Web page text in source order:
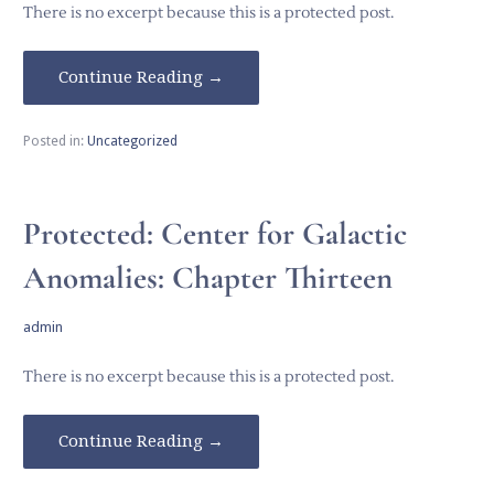
There is no excerpt because this is a protected post.
Continue Reading →
Posted in: Uncategorized
Protected: Center for Galactic
Anomalies: Chapter Thirteen
admin
There is no excerpt because this is a protected post.
Continue Reading →